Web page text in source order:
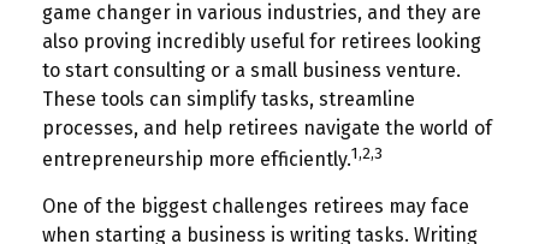
game changer in various industries, and they are
also proving incredibly useful for retirees looking
to start consulting or a small business venture.
These tools can simplify tasks, streamline
processes, and help retirees navigate the world of
entrepreneurship more efficiently.1,2,3
One of the biggest challenges retirees may face
when starting a business is writing tasks. Writing